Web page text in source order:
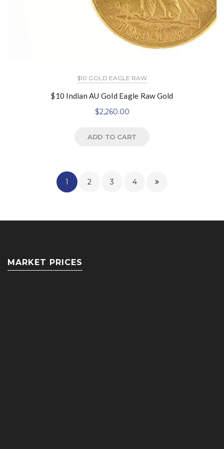
$10 GOLD EAGLE RAW
$10 Indian AU Gold Eagle Raw Gold
$2,260.00
ADD TO CART
1 2 3 4
MARKET PRICES